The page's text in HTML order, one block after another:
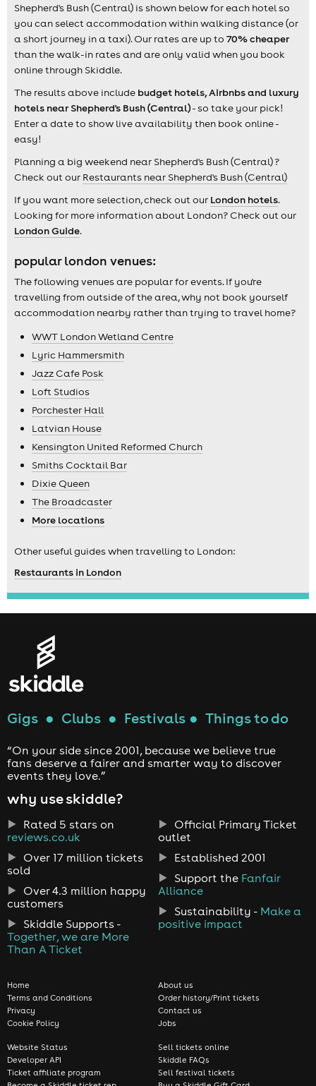
Shepherd's Bush (Central) is shown below for each hotel so
you can select accommodation within walking distance (or
a short journey in a taxi). Our rates are up to 70% cheaper
than the walk-in rates and are only valid when you book
online through Skiddle.
The results above include budget hotels, Airbnbs and luxury
hotels near Shepherd's Bush (Central)- so take your pick!
Enter a date to show live availability then book online -
easy!
Planning a big weekend near Shepherd's Bush (Central) ?
Check out our Restaurants near Shepherd's Bush (Central)
If you want more selection, check out our London hotels.
Looking for more information about London? Check out our
London Guide.
popular london venues:
The following venues are popular for events. If you're
travelling from outside of the area, why not book yourself
accommodation nearby rather than trying to travel home?
WWT London Wetland Centre
Lyric Hammersmith
Jazz Cafe Posk
Loft Studios
Porchester Hall
Latvian House
Kensington United Reformed Church
Smiths Cocktail Bar
Dixie Queen
The Broadcaster
More locations
Other useful guides when travelling to London:
Restaurants in London
Gigs ● Clubs ● Festivals ● Things to do
“On your side since 2001, because we believe true
fans deserve a fairer and smarter way to discover
events they love.”
why use skiddle?
Rated 5 stars on
reviews.co.uk
Over 17 million tickets
sold
Over 4.3 million happy
customers
Skiddle Supports -
Together, we are More
Than A Ticket
Official Primary Ticket
outlet
Established 2001
Support the Fanfair
Alliance
Sustainability - Make a
positive impact
Home
Terms and Conditions
Privacy
Cookie Policy
About us
Order history/Print tickets
Contact us
Jobs
Website Status
Developer API
Ticket affiliate program
Sell tickets online
Skiddle FAQs
Sell festival tickets